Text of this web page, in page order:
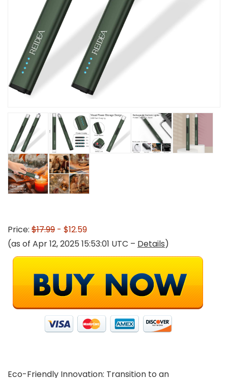
Price: $17.99 - $12.59
(as of Apr 12, 2025 15:53:01 UTC – Details)
Eco-Friendly Innovation: Transition to an